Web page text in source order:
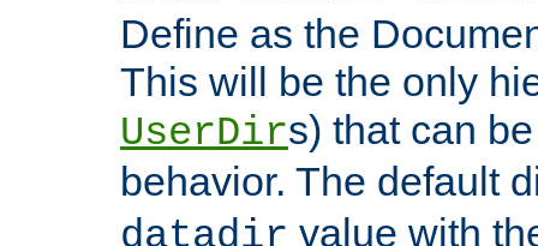
Define as the
This will be the only
UserDirs) that can
behavior. The default
value with